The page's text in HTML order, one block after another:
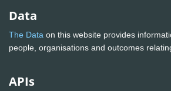
Data
The Data on this website provides
people, organisations and outcomes
APIs